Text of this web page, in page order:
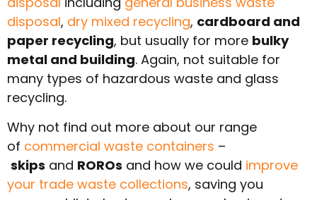
disposal, dry mixed recycling, cardboard and
paper recycling, but usually for more bulky
metal and building. Again, not suitable for
many types of hazardous waste and glass
recycling.
Why not find out more about our range
of commercial waste containers –
skips and ROROs and how we could improve
your trade waste collections, saving you